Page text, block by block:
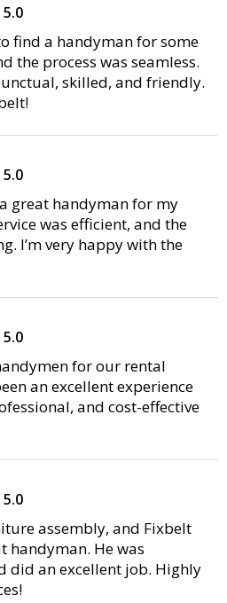
5.0
find a handyman for some
the process was seamless.
skilled, and friendly.
5.0
great handyman for my
was efficient, and the
I’m very happy with the
5.0
for our rental
an excellent experience
and cost-effective
5.0
assembly, and Fixbelt
handyman. He was
did an excellent job. Highly